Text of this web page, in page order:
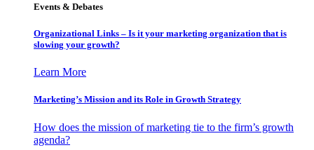
Events & Debates
Organizational Links – Is it your marketing organization that is
slowing your growth?
Learn More
Marketing’s Mission and its Role in Growth Strategy
How does the mission of marketing tie to the firm’s growth
agenda?